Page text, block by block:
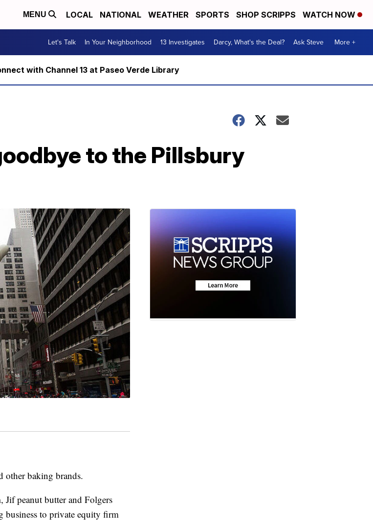
MENU LOCAL NATIONAL WEATHER SPORTS SHOP SCRIPPS WATCH NOW
Let's Talk In Your Neighborhood 13 Investigates Darcy, What's the Deal? Ask Steve More +
with Channel 13 at Paseo Verde Library
to the Pillsbury
other baking brands.
peanut butter and Folgers
business to private equity firm